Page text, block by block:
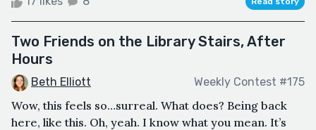
Two Friends on the Library Stairs, After
Hours
Beth Elliott Weekly Contest #175
Wow, this feels so…surreal. What does? Being back
here, like this. Oh, yeah. I know what you mean. It’s